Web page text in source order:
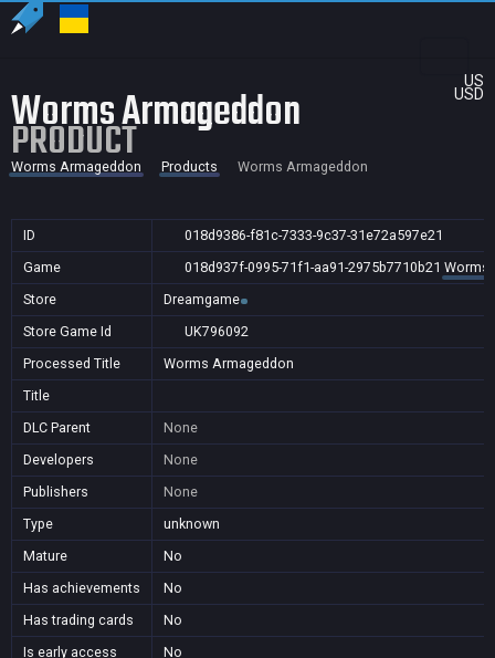
US
USD
Worms Armageddon
PRODUCT
Worms Armageddon Products Worms Armageddon
ID
018d9386-f81c-7333-9c37-31e72a597e21
Game
018d937f-0995-71f1-aa91-2975b7710b21 Worms
Store
Dreamgame
Store Game Id
UK796092
Processed Title
Worms Armageddon
Title
DLC Parent
None
Developers
None
Publishers
None
Type
unknown
Mature
No
Has achievements
No
Has trading cards
No
Is early access
No